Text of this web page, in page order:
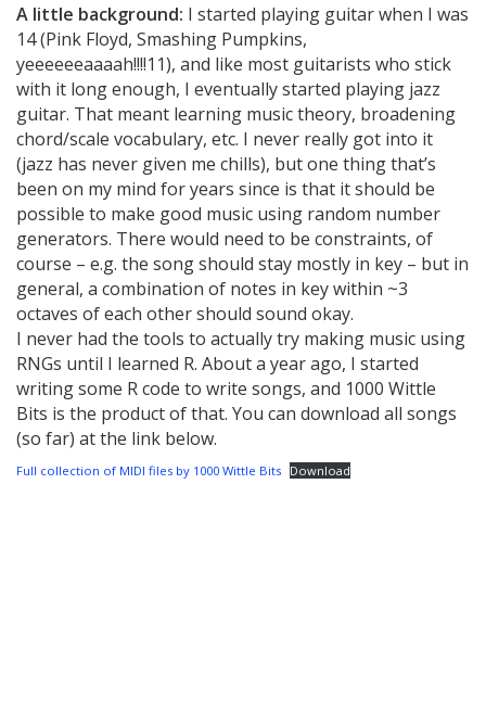
A little background: I started playing guitar when I was
14 (Pink Floyd, Smashing Pumpkins,
yeeeeeeaaaah!!!!11), and like most guitarists who stick
with it long enough, I eventually started playing jazz
guitar. That meant learning music theory, broadening
chord/scale vocabulary, etc. I never really got into it
(jazz has never given me chills), but one thing that’s
been on my mind for years since is that it should be
possible to make good music using random number
generators. There would need to be constraints, of
course – e.g. the song should stay mostly in key – but in
general, a combination of notes in key within ~3
octaves of each other should sound okay.
I never had the tools to actually try making music using
RNGs until I learned R. About a year ago, I started
writing some R code to write songs, and 1000 Wittle
Bits is the product of that. You can download all songs
(so far) at the link below.
Full collection of MIDI files by 1000 Wittle Bits Download